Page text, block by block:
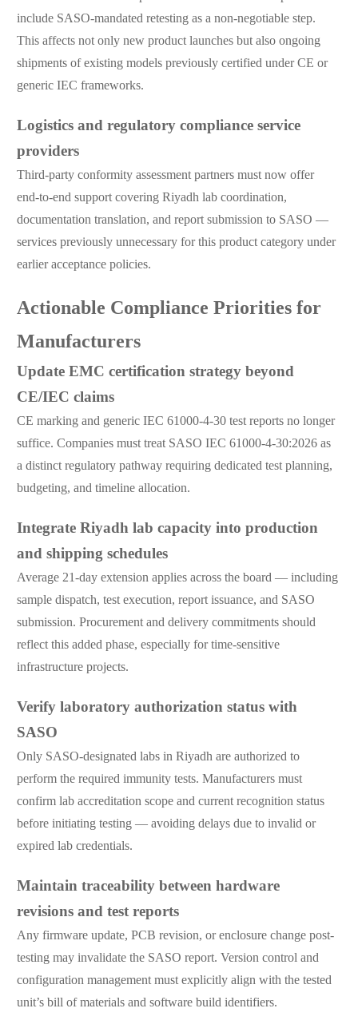
include SASO-mandated retesting as a non-negotiable step.
This affects not only new product launches but also ongoing
shipments of existing models previously certified under CE or
generic IEC frameworks.
Logistics and regulatory compliance service
providers
Third-party conformity assessment partners must now offer
end-to-end support covering Riyadh lab coordination,
documentation translation, and report submission to SASO —
services previously unnecessary for this product category under
earlier acceptance policies.
Actionable Compliance Priorities for
Manufacturers
Update EMC certification strategy beyond
CE/IEC claims
CE marking and generic IEC 61000-4-30 test reports no longer
suffice. Companies must treat SASO IEC 61000-4-30:2026 as
a distinct regulatory pathway requiring dedicated test planning,
budgeting, and timeline allocation.
Integrate Riyadh lab capacity into production
and shipping schedules
Average 21-day extension applies across the board — including
sample dispatch, test execution, report issuance, and SASO
submission. Procurement and delivery commitments should
reflect this added phase, especially for time-sensitive
infrastructure projects.
Verify laboratory authorization status with
SASO
Only SASO-designated labs in Riyadh are authorized to
perform the required immunity tests. Manufacturers must
confirm lab accreditation scope and current recognition status
before initiating testing — avoiding delays due to invalid or
expired lab credentials.
Maintain traceability between hardware
revisions and test reports
Any firmware update, PCB revision, or enclosure change post-
testing may invalidate the SASO report. Version control and
configuration management must explicitly align with the tested
unit’s bill of materials and software build identifiers.